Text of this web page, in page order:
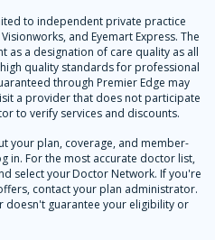
to independent private practice
and Eyemart Express. The
as a designation of care quality as all
quality standards for professional
through Premier Edge may
a provider that does not participate
to verify services and discounts.
your plan, coverage, and member-
in. For the most accurate doctor list,
select your Doctor Network. If you're
contact your plan administrator.
doesn't guarantee your eligibility or